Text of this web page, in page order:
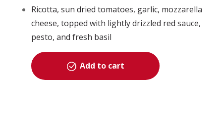
Ricotta, sun dried tomatoes, garlic, mozzarella
cheese, topped with lightly drizzled red sauce,
pesto, and fresh basil
Add to cart